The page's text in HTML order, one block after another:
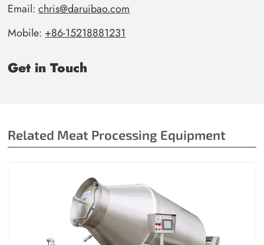
Email:chris@daruibao.com
Mobile: +86-15218881231
Get in Touch
Related Meat Processing Equipment